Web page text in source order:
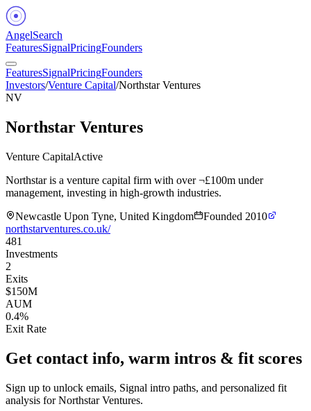
AngelSearch
FeaturesSignalPricingFounders
FeaturesSignalPricingFounders
Investors/Venture Capital/Northstar Ventures
NV
Northstar Ventures
Venture CapitalActive
Northstar is a venture capital firm with over ¬£100m under
management, investing in high-growth industries.
Newcastle Upon Tyne, United Kingdom
Founded 2010
northstarventures.co.uk/
481
Investments
2
Exits
$150M
AUM
0.4%
Exit Rate
Get contact info, warm intros & fit scores
Sign up to unlock emails, Signal intro paths, and personalized fit
analysis forNorthstar Ventures.